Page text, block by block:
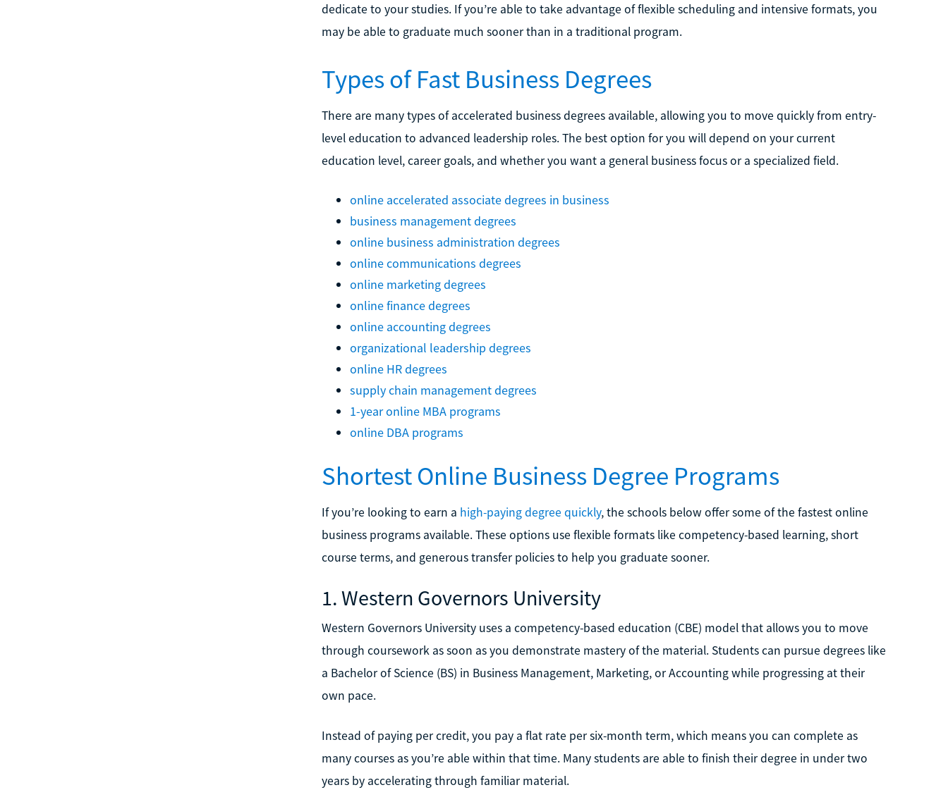
dedicate to your studies. If you’re able to take advantage of flexible scheduling and intensive formats, you
may be able to graduate much sooner than in a traditional program.
Types of Fast Business Degrees
There are many types of accelerated business degrees available, allowing you to move quickly from entry-
level education to advanced leadership roles. The best option for you will depend on your current
education level, career goals, and whether you want a general business focus or a specialized field.
online accelerated associate degrees in business
business management degrees
online business administration degrees
online communications degrees
online marketing degrees
online finance degrees
online accounting degrees
organizational leadership degrees
online HR degrees
supply chain management degrees
1-year online MBA programs
online DBA programs
Shortest Online Business Degree Programs
If you’re looking to earn a high-paying degree quickly, the schools below offer some of the fastest online
business programs available. These options use flexible formats like competency-based learning, short
course terms, and generous transfer policies to help you graduate sooner.
1. Western Governors University
Western Governors University uses a competency-based education (CBE) model that allows you to move
through coursework as soon as you demonstrate mastery of the material. Students can pursue degrees like
a Bachelor of Science (BS) in Business Management, Marketing, or Accounting while progressing at their
own pace.
Instead of paying per credit, you pay a flat rate per six-month term, which means you can complete as
many courses as you’re able within that time. Many students are able to finish their degree in under two
years by accelerating through familiar material.